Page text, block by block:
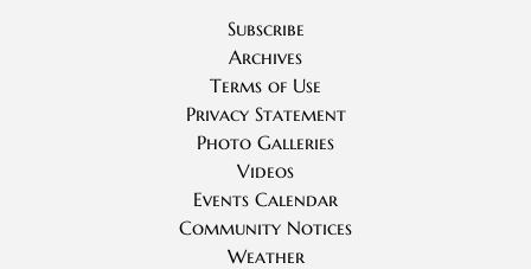
Subscribe
Archives
Terms of Use
Privacy Statement
Photo Galleries
Videos
Events Calendar
Community Notices
Weather